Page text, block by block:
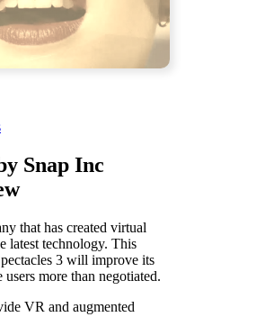
Snap Inc
that has created virtual
latest technology. This
3 will improve its
users more than negotiated.
VR and augmented